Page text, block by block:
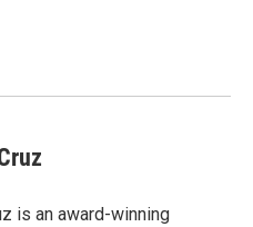
is an award-winning